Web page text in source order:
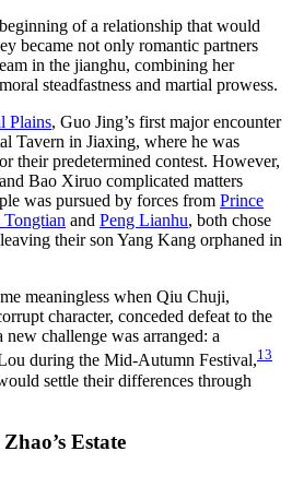
of a relationship that would
became not only romantic partners
in the jianghu, combining her
steadfastness and martial prowess.
Plains, Guo Jing’s first major encounter
Tavern in Jiaxing, where he was
their predetermined contest. However,
Bao Xiruo complicated matters
was pursued by forces from Prince
Tongtian and Peng Lianhu, both chose
their son Yang Kang orphaned in
meaningless when Qiu Chuji,
character, conceded defeat to the
new challenge was arranged: a
during the Mid-Autumn Festival,13
settle their differences through
Estate